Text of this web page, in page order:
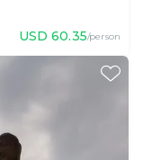
USD 60.35/person